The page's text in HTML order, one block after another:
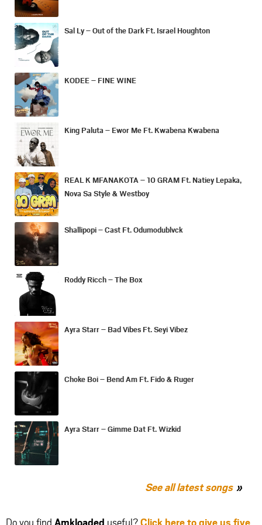
Sal Ly – Out of the Dark Ft. Israel Houghton
KODEE – FINE WINE
King Paluta – Ewor Me Ft. Kwabena Kwabena
REAL K MFANAKOTA – 10 GRAM Ft. Natiey Lepaka,
Nova Sa Style & Westboy
Shallipopi – Cast Ft. Odumodublvck
Roddy Ricch – The Box
Ayra Starr – Bad Vibes Ft. Seyi Vibez
Choke Boi – Bend Am Ft. Fido & Ruger
Ayra Starr – Gimme Dat Ft. Wizkid
See all latest songs
Do you find Amkloaded useful?Click here to give us five